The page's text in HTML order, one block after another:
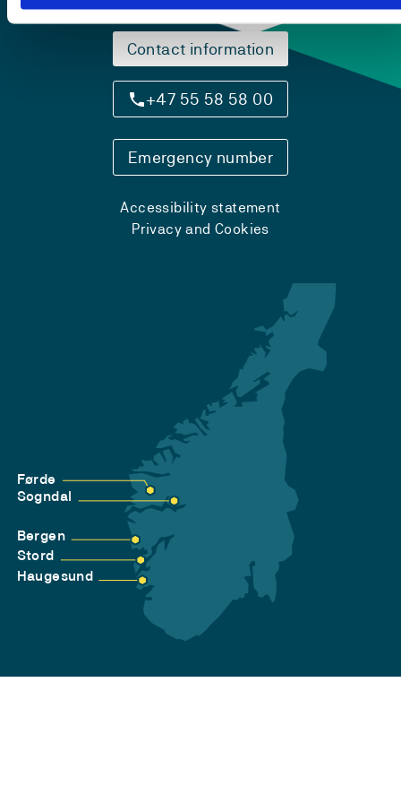
Contact information
+47 55 58 58 00
Emergency number
Accessibility statement
Privacy and Cookies
Førde
Sogndal
Bergen
Stord
Haugesund